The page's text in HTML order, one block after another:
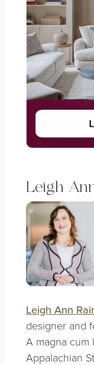
Leigh
Leigh Ann
designer and
A magna cum
Appalachian